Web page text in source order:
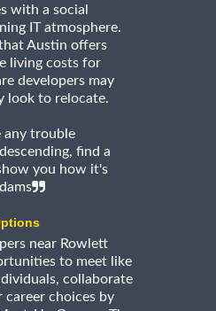
with a social
IT atmosphere.
Austin offers
living costs for
developers may
look to relocate.
any trouble
find a
you how it's
near Rowlett
to meet like
collaborate
career choices by